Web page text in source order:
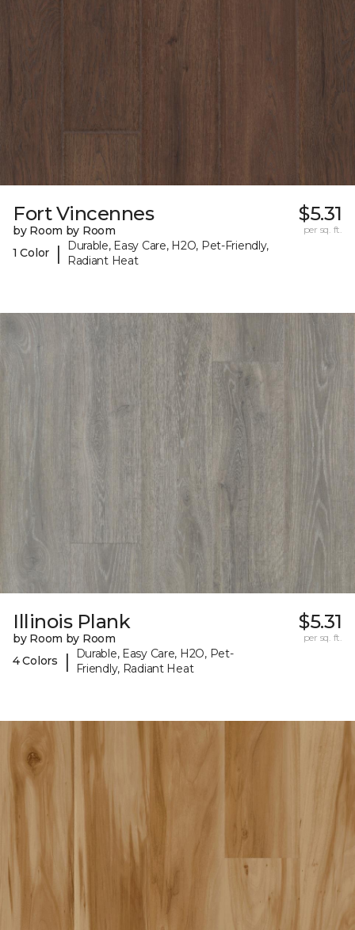
Fort Vincennes
by Room by Room
1 Color
|
Durable, Easy Care, H2O, Pet-Friendly,
Radiant Heat
$5.31
per sq. ft.
Illinois Plank
by Room by Room
4 Colors
|
Durable, Easy Care, H2O, Pet-
Friendly, Radiant Heat
$5.31
per sq. ft.